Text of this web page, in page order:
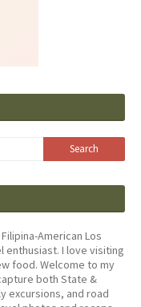
American Los
enthusiast. I love visiting
food. Welcome to my
both State &
excursions, and road